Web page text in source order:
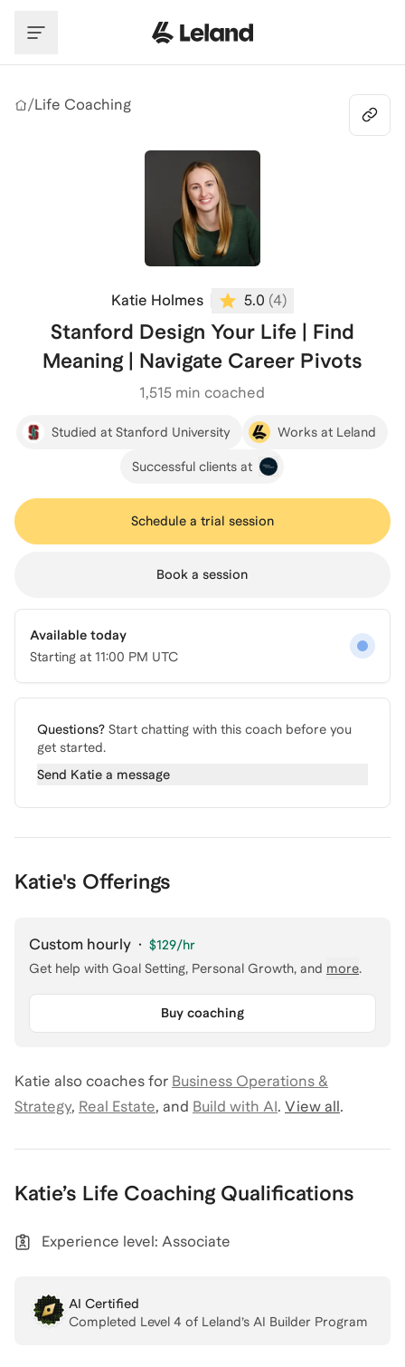
/Life Coaching
Katie Holmes 5.0 (4)
Stanford Design Your Life | Find
Meaning | Navigate Career Pivots
1,515 min coached
Studied at Stanford University Works at Leland
Successful clients at
Schedule a trial session
Book a session
Available today
Starting at 11:00 PM UTC
Questions? Start chatting with this coach before you
get started.
Send Katie a message
Katie's Offerings
Custom hourly · $129/hr
Get help with Goal Setting, Personal Growth, and more.
Buy coaching
Katie also coaches for Business Operations &
Strategy, Real Estate, and Build with AI. View all.
Katie’s Life Coaching Qualifications
Experience level: Associate
AI Certified
Completed Level 4 of Leland’s AI Builder Program